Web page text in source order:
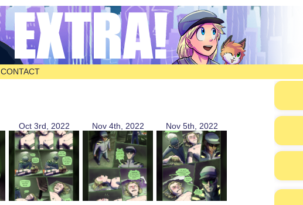
CONTACT
Oct 3rd, 2022 Nov 4th, 2022 Nov 5th, 2022